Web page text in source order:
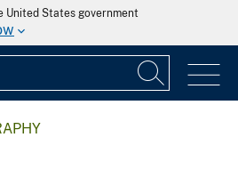
States government